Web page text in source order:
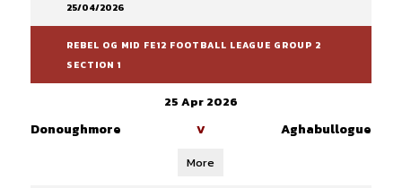
25/04/2026
REBEL OG MID FE12 FOOTBALL LEAGUE GROUP 2
SECTION 1
25 Apr 2026
Donoughmore V Aghabullogue
More